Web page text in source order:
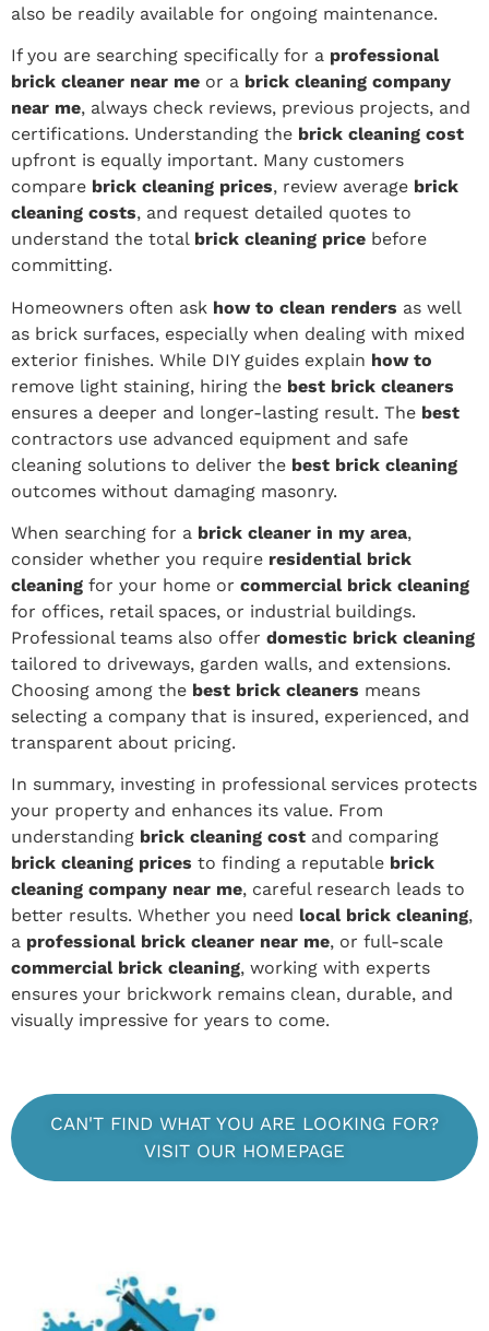
also be readily available for ongoing maintenance.
If you are searching specifically for a professional
brick cleaner near me or a brick cleaning company
near me, always check reviews, previous projects, and
certifications. Understanding the brick cleaning cost
upfront is equally important. Many customers
compare brick cleaning prices, review average brick
cleaning costs, and request detailed quotes to
understand the total brick cleaning price before
committing.
Homeowners often ask how to clean renders as well
as brick surfaces, especially when dealing with mixed
exterior finishes. While DIY guides explain how to
remove light staining, hiring the best brick cleaners
ensures a deeper and longer-lasting result. The best
contractors use advanced equipment and safe
cleaning solutions to deliver the best brick cleaning
outcomes without damaging masonry.
When searching for a brick cleaner in my area,
consider whether you require residential brick
cleaning for your home or commercial brick cleaning
for offices, retail spaces, or industrial buildings.
Professional teams also offer domestic brick cleaning
tailored to driveways, garden walls, and extensions.
Choosing among the best brick cleaners means
selecting a company that is insured, experienced, and
transparent about pricing.
In summary, investing in professional services protects
your property and enhances its value. From
understanding brick cleaning cost and comparing
brick cleaning prices to finding a reputable brick
cleaning company near me, careful research leads to
better results. Whether you need local brick cleaning,
a professional brick cleaner near me, or full-scale
commercial brick cleaning, working with experts
ensures your brickwork remains clean, durable, and
visually impressive for years to come.
CAN'T FIND WHAT YOU ARE LOOKING FOR?
VISIT OUR HOMEPAGE